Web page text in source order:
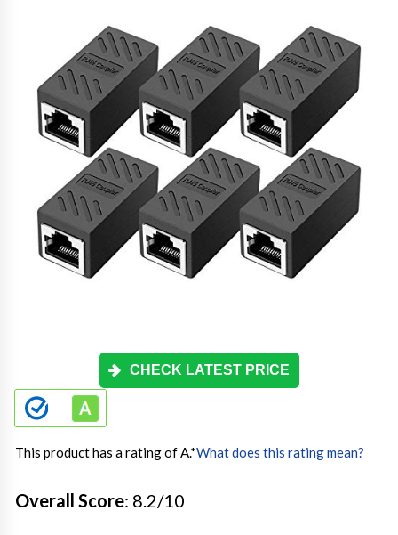
CHECK LATEST PRICE
This product has a rating of A.*What does this rating mean?
Overall Score: 8.2/10